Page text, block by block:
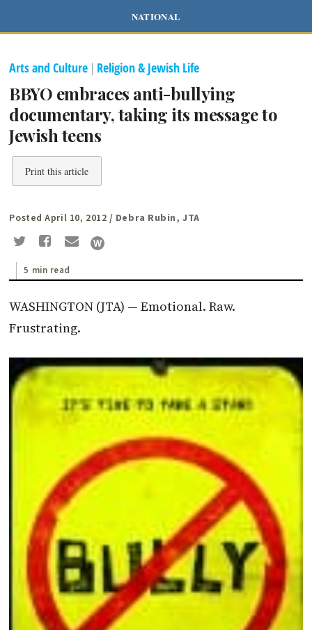
NATIONAL
Arts and Culture | Religion & Jewish Life
BBYO embraces anti-bullying
documentary, taking its message to
Jewish teens
Print this article
Posted April 10, 2012 / Debra Rubin, JTA
5 min read
WASHINGTON (JTA) — Emotional. Raw.
Frustrating.